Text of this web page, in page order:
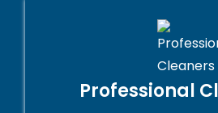
Professional